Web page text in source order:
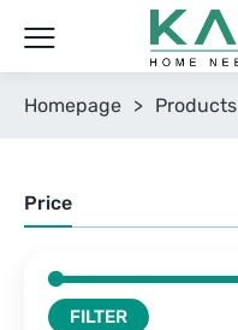
Homepage > Products
Price
FILTER